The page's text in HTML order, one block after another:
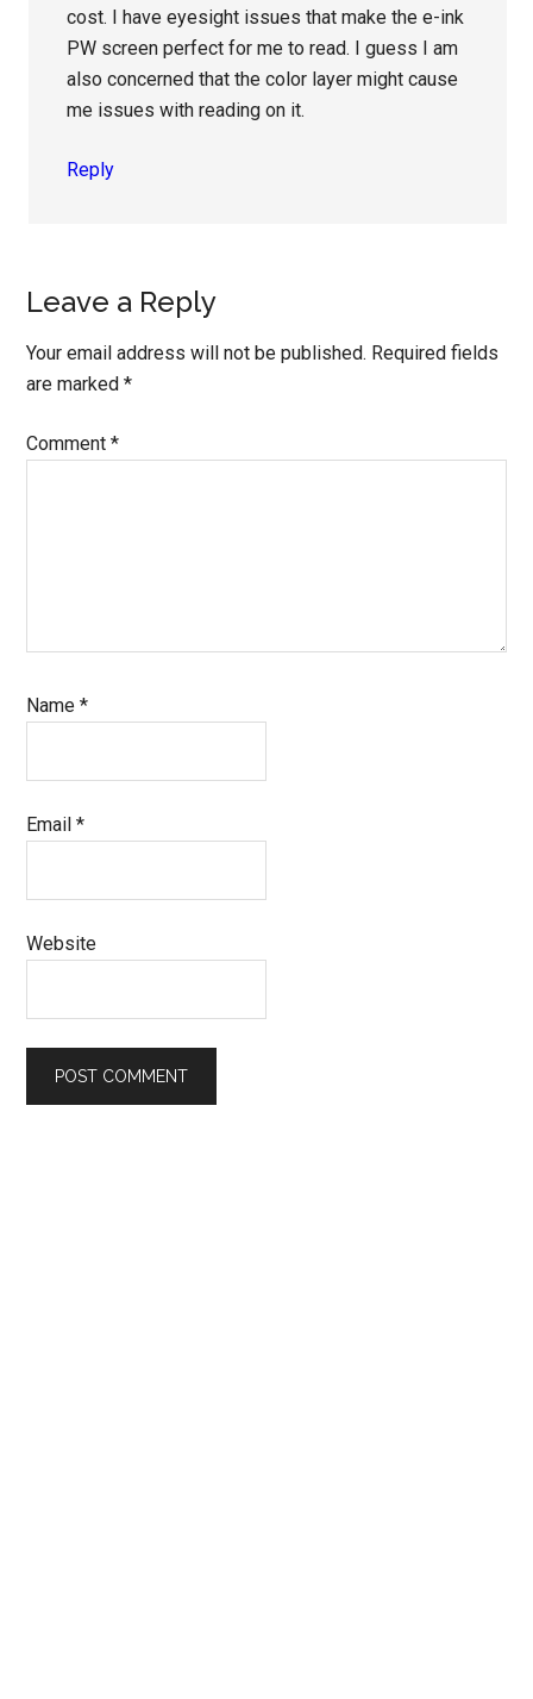
cost. I have eyesight issues that make the e-ink
PW screen perfect for me to read. I guess I am
also concerned that the color layer might cause
me issues with reading on it.
Reply
Leave a Reply
Your email address will not be published. Required fields
are marked*
Comment*
Name*
Email*
Website